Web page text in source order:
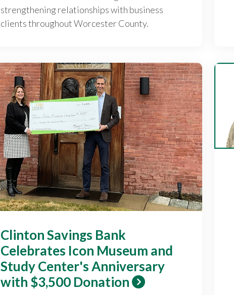
strengthening relationships with business
clients throughout Worcester County.
Clinton Savings Bank
Celebrates Icon Museum and
Study Center's Anniversary
with $3,500 Donation